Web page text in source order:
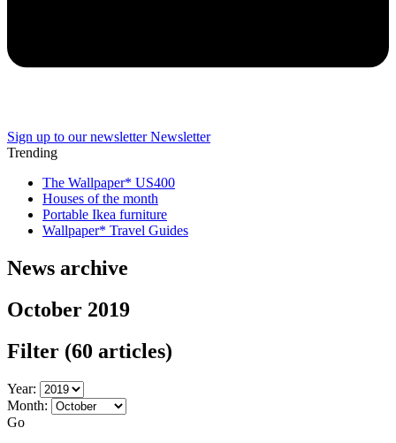
Sign up to our newsletter Newsletter
Trending
The Wallpaper* US400
Houses of the month
Portable Ikea furniture
Wallpaper* Travel Guides
News archive
October 2019
Filter (60 articles)
Year:
Month:
Go